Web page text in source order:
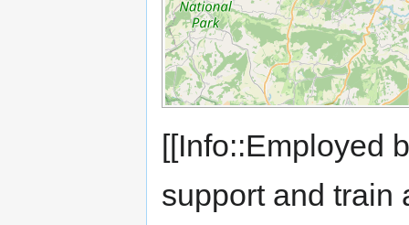
[[Info::Employed
support and train